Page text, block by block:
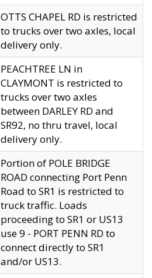
OTTS CHAPEL RD is restricted
to trucks over two axles, local
delivery only.
PEACHTREE LN in
CLAYMONT is restricted to
trucks over two axles
between DARLEY RD and
SR92, no thru travel, local
delivery only.
Portion of POLE BRIDGE
ROAD connecting Port Penn
Road to SR1 is restricted to
truck traffic. Loads
proceeding to SR1 or US13
use 9 - PORT PENN RD to
connect directly to SR1
and/or US13.